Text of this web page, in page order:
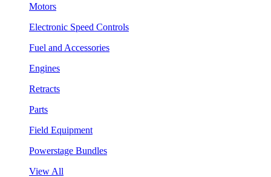
Motors
Electronic Speed Controls
Fuel and Accessories
Engines
Retracts
Parts
Field Equipment
Powerstage Bundles
View All